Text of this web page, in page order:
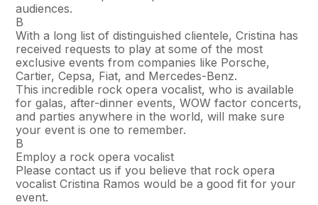
audiences.
В
With a long list of distinguished clientele, Cristina has
received requests to play at some of the most
exclusive events from companies like Porsche,
Cartier, Cepsa, Fiat, and Mercedes-Benz.
This incredible rock opera vocalist, who is available
for galas, after-dinner events, WOW factor concerts,
and parties anywhere in the world, will make sure
your event is one to remember.
В
Employ a rock opera vocalist
Please contact us if you believe that rock opera
vocalist Cristina Ramos would be a good fit for your
event.